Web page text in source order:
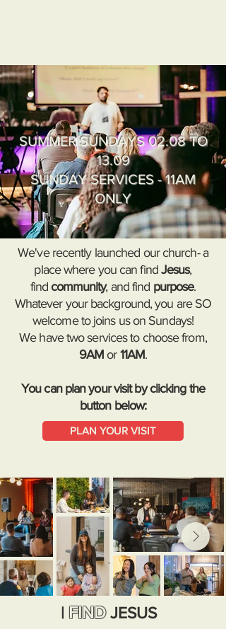
SUMMER SUNDAYS 02.08 TO
13.09
SUNDAY SERVICES - 11AM
ONLY
We've recently launched our church- a
place where you can find Jesus,
findcommunity, and find purpose.
Whatever your background, you are SO
welcome to joins us on Sundays!
We have two services to choose from,
9AM or 11AM.
You can plan your visit by clicking the
button below:
PLAN YOUR VISIT
| FINDJESUS